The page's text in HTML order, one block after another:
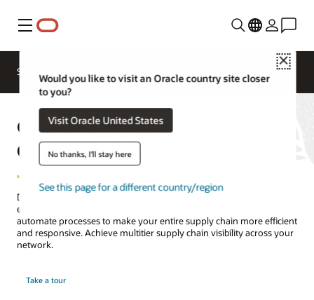
Menu
Close
Would you like to visit an Oracle country site closer
to you?
Visit Oracle United States
No thanks, I'll stay here
See this page for a different country/region
SCM for Industries
Oracle Supply Chain
Collaboration
Detect, analyze, and resolve supply chain disruptions within your
enterprise and with your key trading partners. Intelligently
automate processes to make your entire supply chain more efficient
and responsive. Achieve multitier supply chain visibility across your
network.
Take a tour